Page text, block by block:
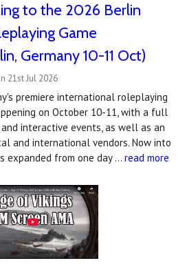
to the 2026 Berlin
Game
Germany 10-11 Oct)
21st Jul 2026
premiere international roleplaying
on October 10-11, with a full
interactive events, as well as an
and international vendors. Now into
expanded from one day … read more